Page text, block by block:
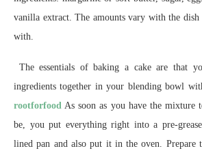
vanilla extract. The amounts vary with the
with.
The essentials of baking a cake are that
ingredients together in your blending bowl
rootforfood As soon as you have the mixture
be, you put everything right into a pre-
lined pan and also put it in the oven. Prepare